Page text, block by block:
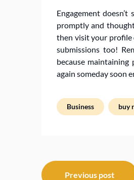
Engagement
promptly and
then visit your profile
submissions too!
because
again someday soon
Business buy
PostPrevious post